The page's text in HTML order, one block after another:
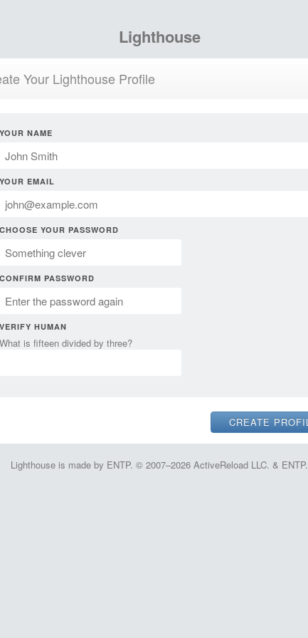
Lighthouse
Your Lighthouse Profile
YOUR NAME
YOUR EMAIL
CHOOSE YOUR PASSWORD
CONFIRM PASSWORD
VERIFY HUMAN
What is fifteen divided by three?
Lighthouse is made by ENTP. © 2007–2026 ActiveReload LLC. & ENTP.